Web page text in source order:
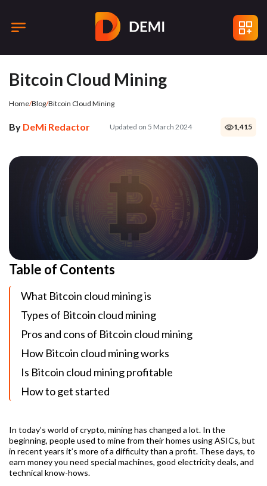
Bitcoin Cloud Mining
Home/Blog/Bitcoin Cloud Mining
By DeMi Redactor Updated on 5 March 2024 1,415
Table of Contents
What Bitcoin cloud mining is
Types of Bitcoin cloud mining
Pros and cons of Bitcoin cloud mining
How Bitcoin cloud mining works
Is Bitcoin cloud mining profitable
How to get started
In today’s world of crypto, mining has changed a lot. In the
beginning, people used to mine from their homes using ASICs, but
in recent years it’s more of a difficulty than a profit. These days, to
earn money you need special machines, good electricity deals, and
technical know-hows.